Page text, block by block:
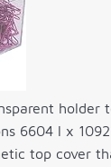
holder
6604 l x
top cover